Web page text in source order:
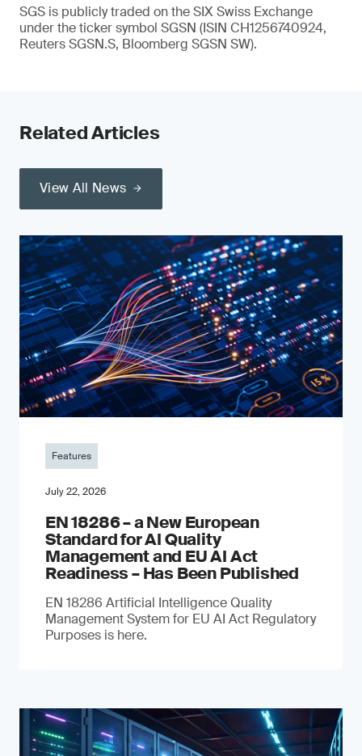
SGS is publicly traded on the SIX Swiss Exchange
under the ticker symbol SGSN (ISIN CH1256740924,
Reuters SGSN.S, Bloomberg SGSN SW).
Related Articles
View All News
Features
July 22, 2026
EN 18286 – a New European
Standard for AI Quality
Management and EU AI Act
Readiness – Has Been Published
EN 18286 Artificial Intelligence Quality
Management System for EU AI Act Regulatory
Purposes is here.